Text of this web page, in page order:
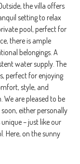
the villa offers
setting to relax
pool, perfect for
there is ample
belongings. A
water supply. The
perfect for enjoying
style, and
are pleased to be
either personally
– just like our
Here, on the sunny